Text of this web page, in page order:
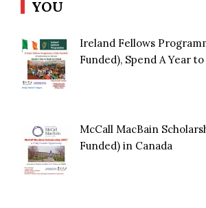
YOU
Ireland Fellows
Funded), Spend A Year
McCall MacBain
Funded) in Canada